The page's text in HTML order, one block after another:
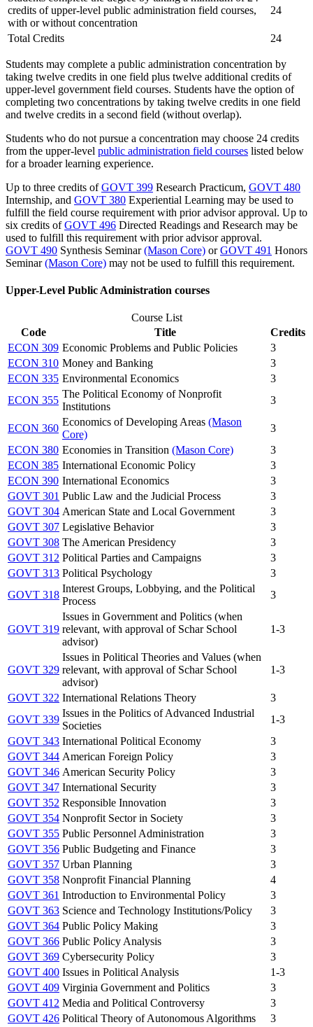
credits of upper-level public administration field courses,
with or without concentration
24
Total Credits 24
Students may complete a public administration concentration by
taking twelve credits in one field plus twelve additional credits of
upper-level government field courses. Students have the option of
completing two concentrations by taking twelve credits in one field
and twelve credits in a second field (without overlap).
Students who do not pursue a concentration may choose 24 credits
from the upper-level public administration field courses listed below
for a broader learning experience.
Up to three credits ofGOVT 399 Research Practicum, GOVT 480
Internship, and GOVT 380 Experiential Learning may be used to
fulfill the field course requirement with prior advisor approval. Up to
six credits ofGOVT 496 Directed Readings and Research may be
used to fulfill this requirement with prior advisor approval.
GOVT 490 Synthesis Seminar(Mason Core) orGOVT 491 Honors
Seminar(Mason Core) may not be used to fulfill this requirement.
Upper-Level Public Administration courses
Course List
Code
Title
Credits
ECON 309 Economic Problems and Public Policies
3
ECON 310 Money and Banking
3
ECON 335 Environmental Economics
3
ECON 355
The Political Economy of Nonprofit
Institutions
3
ECON 360
Economics of Developing Areas (Mason
Core)
3
ECON 380 Economies in Transition (Mason Core)
3
ECON 385 International Economic Policy
3
ECON 390 International Economics
3
GOVT 301 Public Law and the Judicial Process
3
GOVT 304 American State and Local Government
3
GOVT 307 Legislative Behavior
3
GOVT 308 The American Presidency
3
GOVT 312 Political Parties and Campaigns
3
GOVT 313 Political Psychology
3
GOVT 318
Interest Groups, Lobbying, and the Political
Process
3
GOVT 319
Issues in Government and Politics (when
relevant, with approval of Schar School
advisor)
1-3
GOVT 329
Issues in Political Theories and Values (when
relevant, with approval of Schar School
advisor)
1-3
GOVT 322 International Relations Theory
3
GOVT 339
Issues in the Politics of Advanced Industrial
Societies
1-3
GOVT 343 International Political Economy
3
GOVT 344 American Foreign Policy
3
GOVT 346 American Security Policy
3
GOVT 347 International Security
3
GOVT 352 Responsible Innovation
3
GOVT 354 Nonprofit Sector in Society
3
GOVT 355 Public Personnel Administration
3
GOVT 356 Public Budgeting and Finance
3
GOVT 357 Urban Planning
3
GOVT 358 Nonprofit Financial Planning
4
GOVT 361 Introduction to Environmental Policy
3
GOVT 363 Science and Technology Institutions/Policy
3
GOVT 364 Public Policy Making
3
GOVT 366 Public Policy Analysis
3
GOVT 369 Cybersecurity Policy
3
GOVT 400 Issues in Political Analysis
1-3
GOVT 409 Virginia Government and Politics
3
GOVT 412 Media and Political Controversy
3
GOVT 426 Political Theory of Autonomous Algorithms
3